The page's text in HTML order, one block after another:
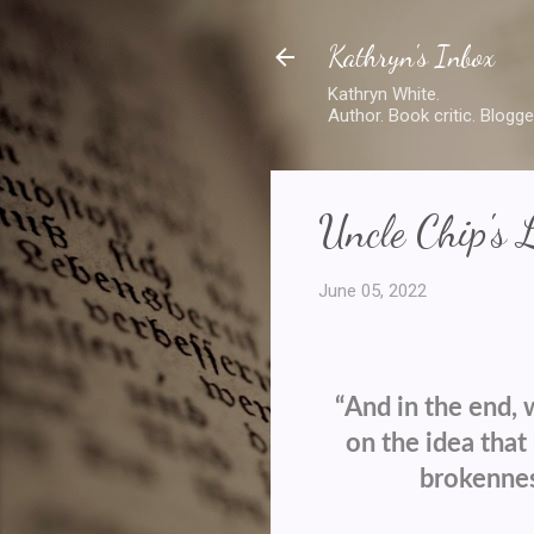
Kathryn's Inbox
Kathryn White.
Author. Book critic.
Uncle Chip's
June 05, 2022
“And in the end,
on the idea that